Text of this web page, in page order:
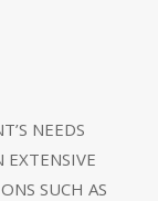
NEEDS
EXTENSIVE
SUCH AS